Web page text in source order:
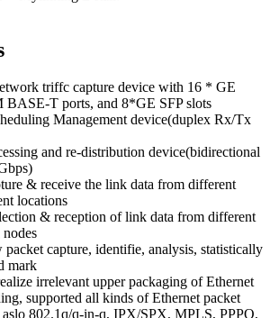
triffc capture device with 16 * GE
BASE-T ports, and 8*GE SFP slots
Management device(duplex Rx/Tx
and re-distribution device(bidirectional
& receive the link data from different
locations
& reception of link data from different
packet capture, identifie, analysis, statistically
mark
irrelevant upper packaging of Ethernet
supported all kinds of Ethernet packet
aslo 802.1q/q-in-q, IPX/SPX, MPLS, PPPO,